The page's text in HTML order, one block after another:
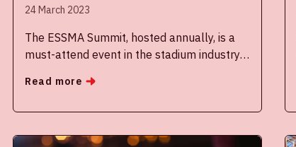
24 March 2023
The ESSMA Summit, hosted annually, is a
must-attend event in the stadium industry
Johan Cruijff ArenA experts shared their
profile peers and more than 30 insightful
Read more